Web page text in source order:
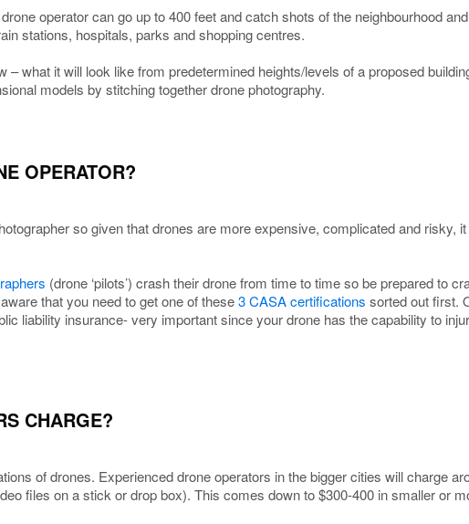
operator can go up to 400 feet and catch shots of the neighbourhood
stations, hospitals, parks and shopping centres.
what it will look like from predetermined heights/levels of a proposed
models by stitching together drone photography.
OPERATOR?
so given that drones are more expensive, complicated and risky,
(drone ‘pilots’) crash their drone from time to time so be prepared to
that you need to get one of these3 CASA certifications sorted out first.
liability insurance- very important since your drone has the capability to
CHARGE?
of drones. Experienced drone operators in the bigger cities will charge
files on a stick or drop box). This comes down to $300-400 in smaller or